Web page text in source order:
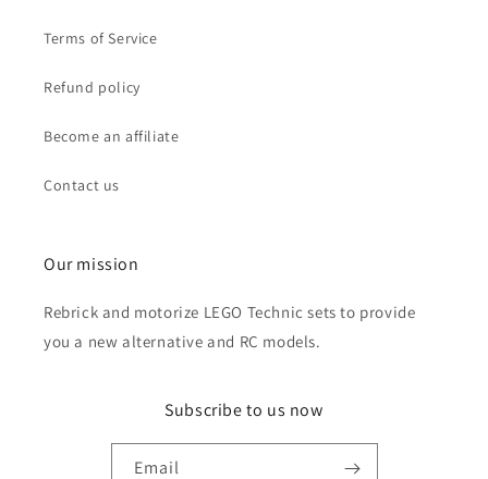
Terms of Service
Refund policy
Become an affiliate
Contact us
Our mission
Rebrick and motorize LEGO Technic sets to provide
you a new alternative and RC models.
Subscribe to us now
Email